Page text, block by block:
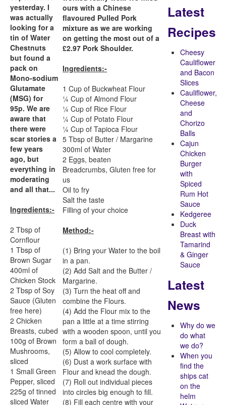
yesterday. I
was actually
looking for a
tin of Water
Chestnuts
but found a
pack on
Mono-sodium
Glutamate
(MSG) for
95p. We are
aware that
there were
scar stories a
few years
ago, but
everything in
moderating
and all that...
Ingredients:-
2 Tbsp of
Cornflour
1 Tbsp of
Brown Sugar
400ml of
Chicken Stock
2 Tbsp of Soy
Sauce (Gluten
free here)
2 Chicken
Breasts, cubed
100g of Brown
Mushrooms,
sliced
1 Small Green
Pepper, sliced
225g of tinned
sliced Water
ours with a Chinese
flavoured Pulled Pork
mixture as we are working
on getting the most out of a
£2.97 Pork Shoulder.
Ingredients:-
1 Cup of Buckwheat Flour
¼ Cup of Almond Flour
¼ Cup of Rice Flour
¼ Cup of Potato Flour
¼ Cup of Tapioca Flour
5 Tbsp of Butter / Margarine
300ml of Water
2 Eggs, beaten
Breadcrumbs, Gluten free for
us
Oil to fry
Salt the taste
Filling of your choice
Method:-
(1) Bring your Water to the boil
in a pan.
(2) Add Salt and the Butter /
Margarine.
(3) Turn the heat off and
combine the Flours.
(4) Add the Flour mix to the
pan a little at a time stirring
with a wooden spoon, until you
form a ball of dough.
(5) Allow to cool completely.
(6) Dust a work surface with
Flour and knead the dough.
(7) Roll out individual pieces
into circles big enough to fill.
(8) Fill each centre with your
Latest
Recipes
Cheesy
Cauliflower
and Bacon
Slices
Cauliflower,
Cheese
and
Chorizo
Balls
Cajun
Chicken
Burger
with
Spiced
Rum Hot
Sauce
Kedgeree
Duck
Breast with
Tamarind
& Ginger
Sauce
Latest
News
Why do we
do what
we do?
When you
find the
ships cat
on the
helm